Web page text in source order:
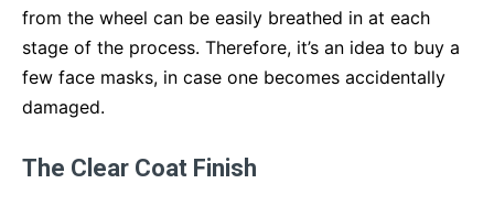
from the wheel can be easily breathed in at each
stage of the process. Therefore, it’s an idea to buy a
few face masks, in case one becomes accidentally
damaged.
The Clear Coat Finish